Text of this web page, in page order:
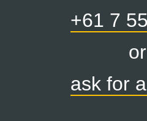
+61 7
or
ask for